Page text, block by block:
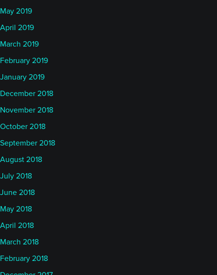
May 2019
April 2019
March 2019
February 2019
January 2019
December 2018
November 2018
October 2018
September 2018
August 2018
July 2018
June 2018
May 2018
April 2018
March 2018
February 2018